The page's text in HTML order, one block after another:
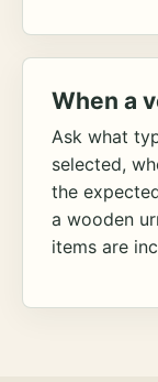
When a
Ask what
selected,
the
a wooden
items are